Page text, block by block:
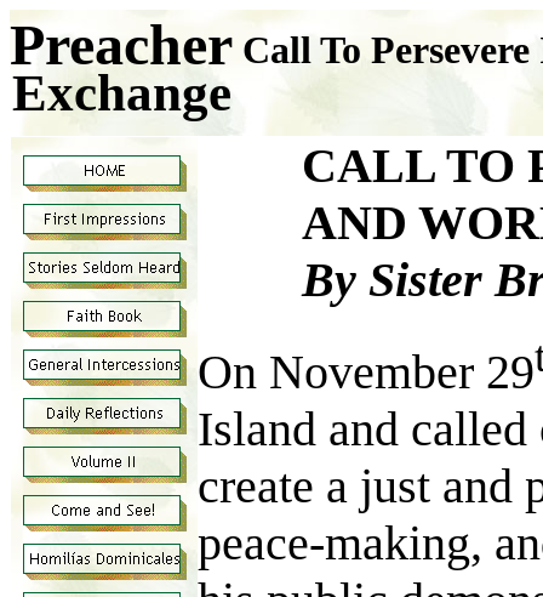
Preacher
Exchange
Call To
CALL TO
AND
By Sister
On November 29
Island and called
create a just and
peace-making,